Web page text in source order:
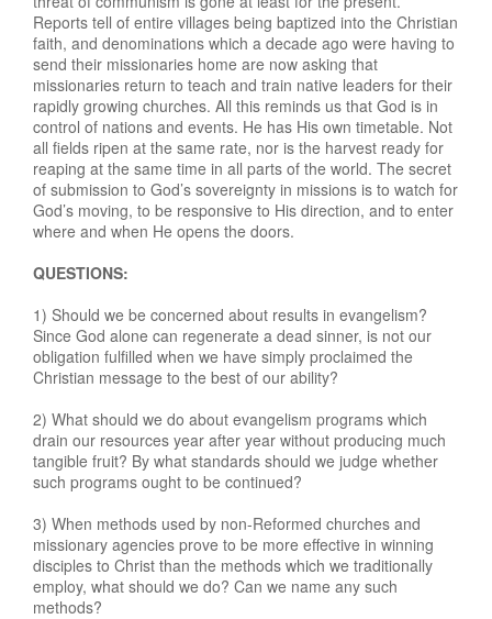
Reports tell of entire villages being baptized into the Christian
faith, and denominations which a decade ago were having to
send their missionaries home are now asking that
missionaries return to teach and train native leaders for their
rapidly growing churches. All this reminds us that God is in
control of nations and events. He has His own timetable. Not
all fields ripen at the same rate, nor is the harvest ready for
reaping at the same time in all parts of the world. The secret
of submission to God’s sovereignty in missions is to watch for
God’s moving, to be responsive to His direction, and to enter
where and when He opens the doors.
QUESTIONS:
1) Should we be concerned about results in evangelism?
Since God alone can regenerate a dead sinner, is not our
obligation fulfilled when we have simply proclaimed the
Christian message to the best of our ability?
2) What should we do about evangelism programs which
drain our resources year after year without producing much
tangible fruit? By what standards should we judge whether
such programs ought to be continued?
3) When methods used by non-Reformed churches and
missionary agencies prove to be more effective in winning
disciples to Christ than the methods which we traditionally
employ, what should we do? Can we name any such
methods?